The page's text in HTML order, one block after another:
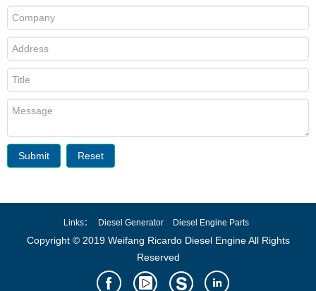
Submit Reset
Links： Diesel Generator Diesel Engine Parts
Copyright © 2019 Weifang Ricardo Diesel Engine All Rights
Reserved